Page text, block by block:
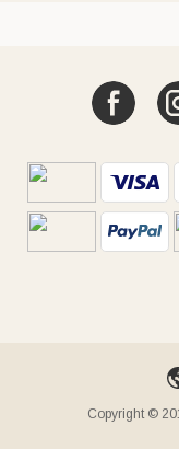
Copyright ©